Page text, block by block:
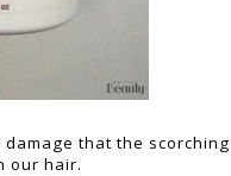
that the scorching
our hair.